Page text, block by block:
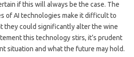
if this will always be the case. The
of AI technologies make it difficult to
they could significantly alter the wine
this technology stirs, it’s prudent
situation and what the future may hold.